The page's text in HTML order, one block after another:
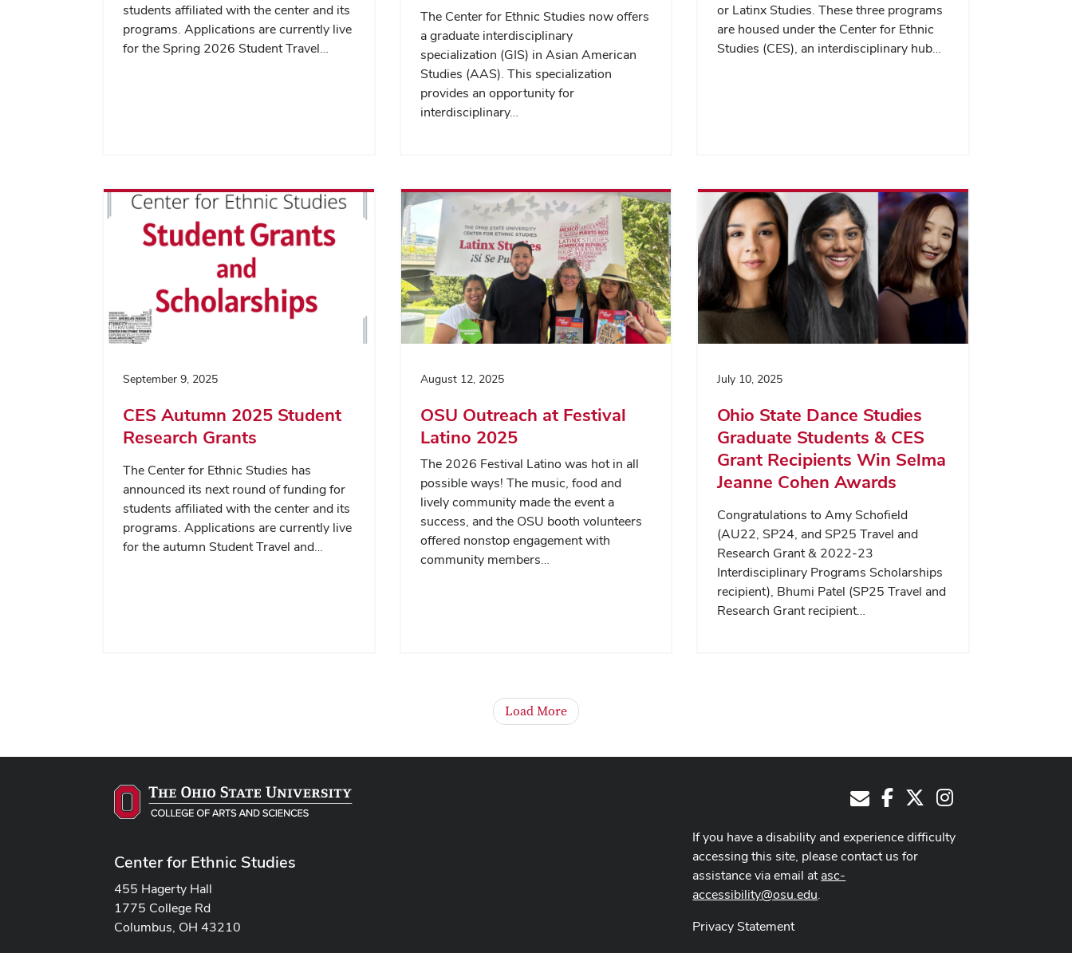
students affiliated with the center and its
programs. Applications are currently live
for the Spring 2026 Student Travel…
The Center for Ethnic Studies now offers
a graduate interdisciplinary
specialization (GIS) in Asian American
Studies (AAS). This specialization
provides an opportunity for
interdisciplinary…
or Latinx Studies. These three programs
are housed under the Center for Ethnic
Studies (CES), an interdisciplinary hub…
September 9, 2025
CES Autumn 2025 Student
Research Grants
The Center for Ethnic Studies has
announced its next round of funding for
students affiliated with the center and its
programs. Applications are currently live
for the autumn Student Travel and…
August 12, 2025
OSU Outreach at Festival
Latino 2025
The 2026 Festival Latino was hot in all
possible ways! The music, food and
lively community made the event a
success, and the OSU booth volunteers
offered nonstop engagement with
community members…
July 10, 2025
Ohio State Dance Studies
Graduate Students & CES
Grant Recipients Win Selma
Jeanne Cohen Awards
Congratulations to Amy Schofield
(AU22, SP24, and SP25 Travel and
Research Grant & 2022-23
Interdisciplinary Programs Scholarships
recipient), Bhumi Patel (SP25 Travel and
Research Grant recipient…
Load More
Center for Ethnic Studies
455 Hagerty Hall
1775 College Rd
Columbus, OH 43210
E-MailFacebook Instagram
If you have a disability and experience difficulty
accessing this site, please contact us for
assistance via email atasc-
accessibility@osu.edu.
Privacy Statement